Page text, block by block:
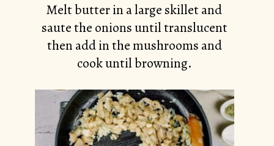
Melt butter in a large skillet and
saute the onions until translucent
then add in the mushrooms and
cook until browning.